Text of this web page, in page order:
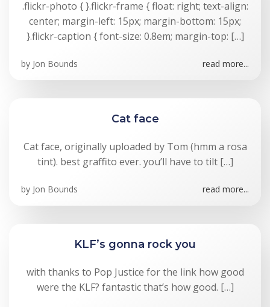
.flickr-photo { }.flickr-frame { float: right; text-align:
center; margin-left: 15px; margin-bottom: 15px;
}.flickr-caption { font-size: 0.8em; margin-top: […]
by Jon Bounds read more...
Cat face
Cat face, originally uploaded by Tom (hmm a rosa
tint). best graffito ever. you’ll have to tilt […]
by Jon Bounds read more...
KLF’s gonna rock you
with thanks to Pop Justice for the link how good
were the KLF? fantastic that’s how good. […]